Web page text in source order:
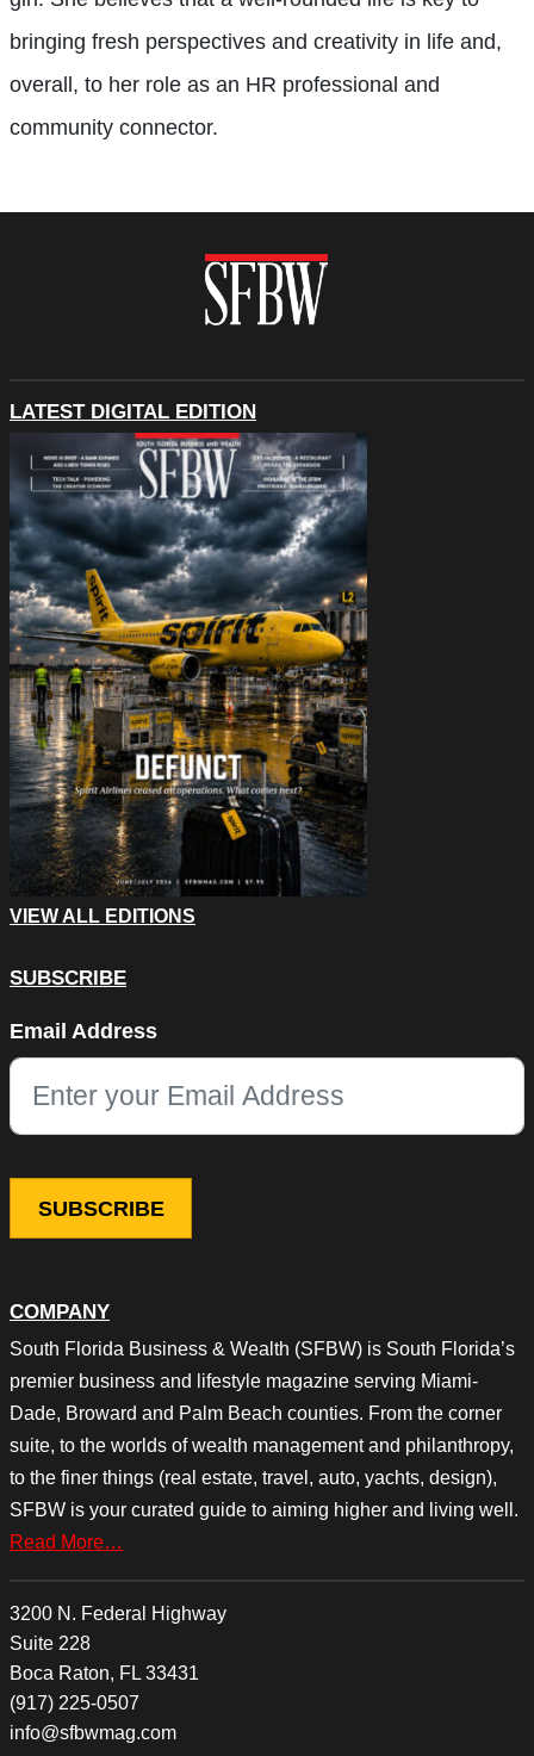
bringing fresh perspectives and creativity in life and,
overall, to her role as an HR professional and
community connector.
COMPANY
South Florida Business & Wealth (SFBW) is South Florida’s
premier business and lifestyle magazine serving Miami-
Dade, Broward and Palm Beach counties. From the corner
suite, to the worlds of wealth management and philanthropy,
to the finer things (real estate, travel, auto, yachts, design),
SFBW is your curated guide to aiming higher and living well.
Read More…
3200 N. Federal Highway
Suite 228
Boca Raton, FL 33431
(917) 225-0507
info@sfbwmag.com
LATEST DIGITAL EDITION
VIEW ALL EDITIONS
SUBSCRIBE
This field is for validation purposes and should be left
Email Address